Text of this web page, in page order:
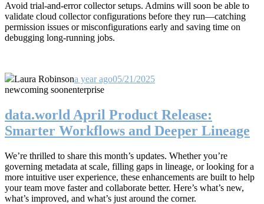
Avoid trial-and-error collector setups. Admins will soon be able to
validate cloud collector configurations before they run—catching
permission issues or misconfigurations early and saving time on
debugging long-running jobs.
Laura Robinsona year ago05/21/2025
newcoming soonenterprise
data.world April Product Release:
Smarter Workflows and Deeper Lineage
We’re thrilled to share this month’s updates. Whether you’re
governing metadata at scale, filling gaps in lineage, or looking for a
more intuitive user experience, these enhancements are built to help
your team move faster and collaborate better. Here’s what’s new,
what’s improved, and what’s just around the corner.